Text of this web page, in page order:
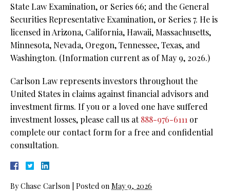
State Law Examination, or Series 66; and the General
Securities Representative Examination, or Series 7. He is
licensed in Arizona, California, Hawaii, Massachusetts,
Minnesota, Nevada, Oregon, Tennessee, Texas, and
Washington. (Information current as of May 9, 2026.)
Carlson Law represents investors throughout the
United States in claims against financial advisors and
investment firms. If you or a loved one have suffered
investment losses, please call us at888-976-6111 or
complete our contact form for a free and confidential
consultation.
ByChase Carlson Posted on May 9, 2026